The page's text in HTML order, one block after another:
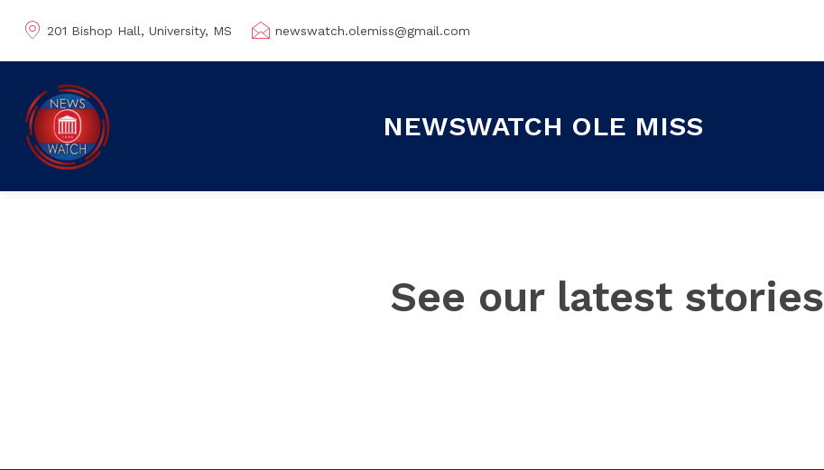
201 Bishop Hall, University, MS newswatch.olemiss@gmail.com
NEWSWATCH OLE MISS
See our latest stories